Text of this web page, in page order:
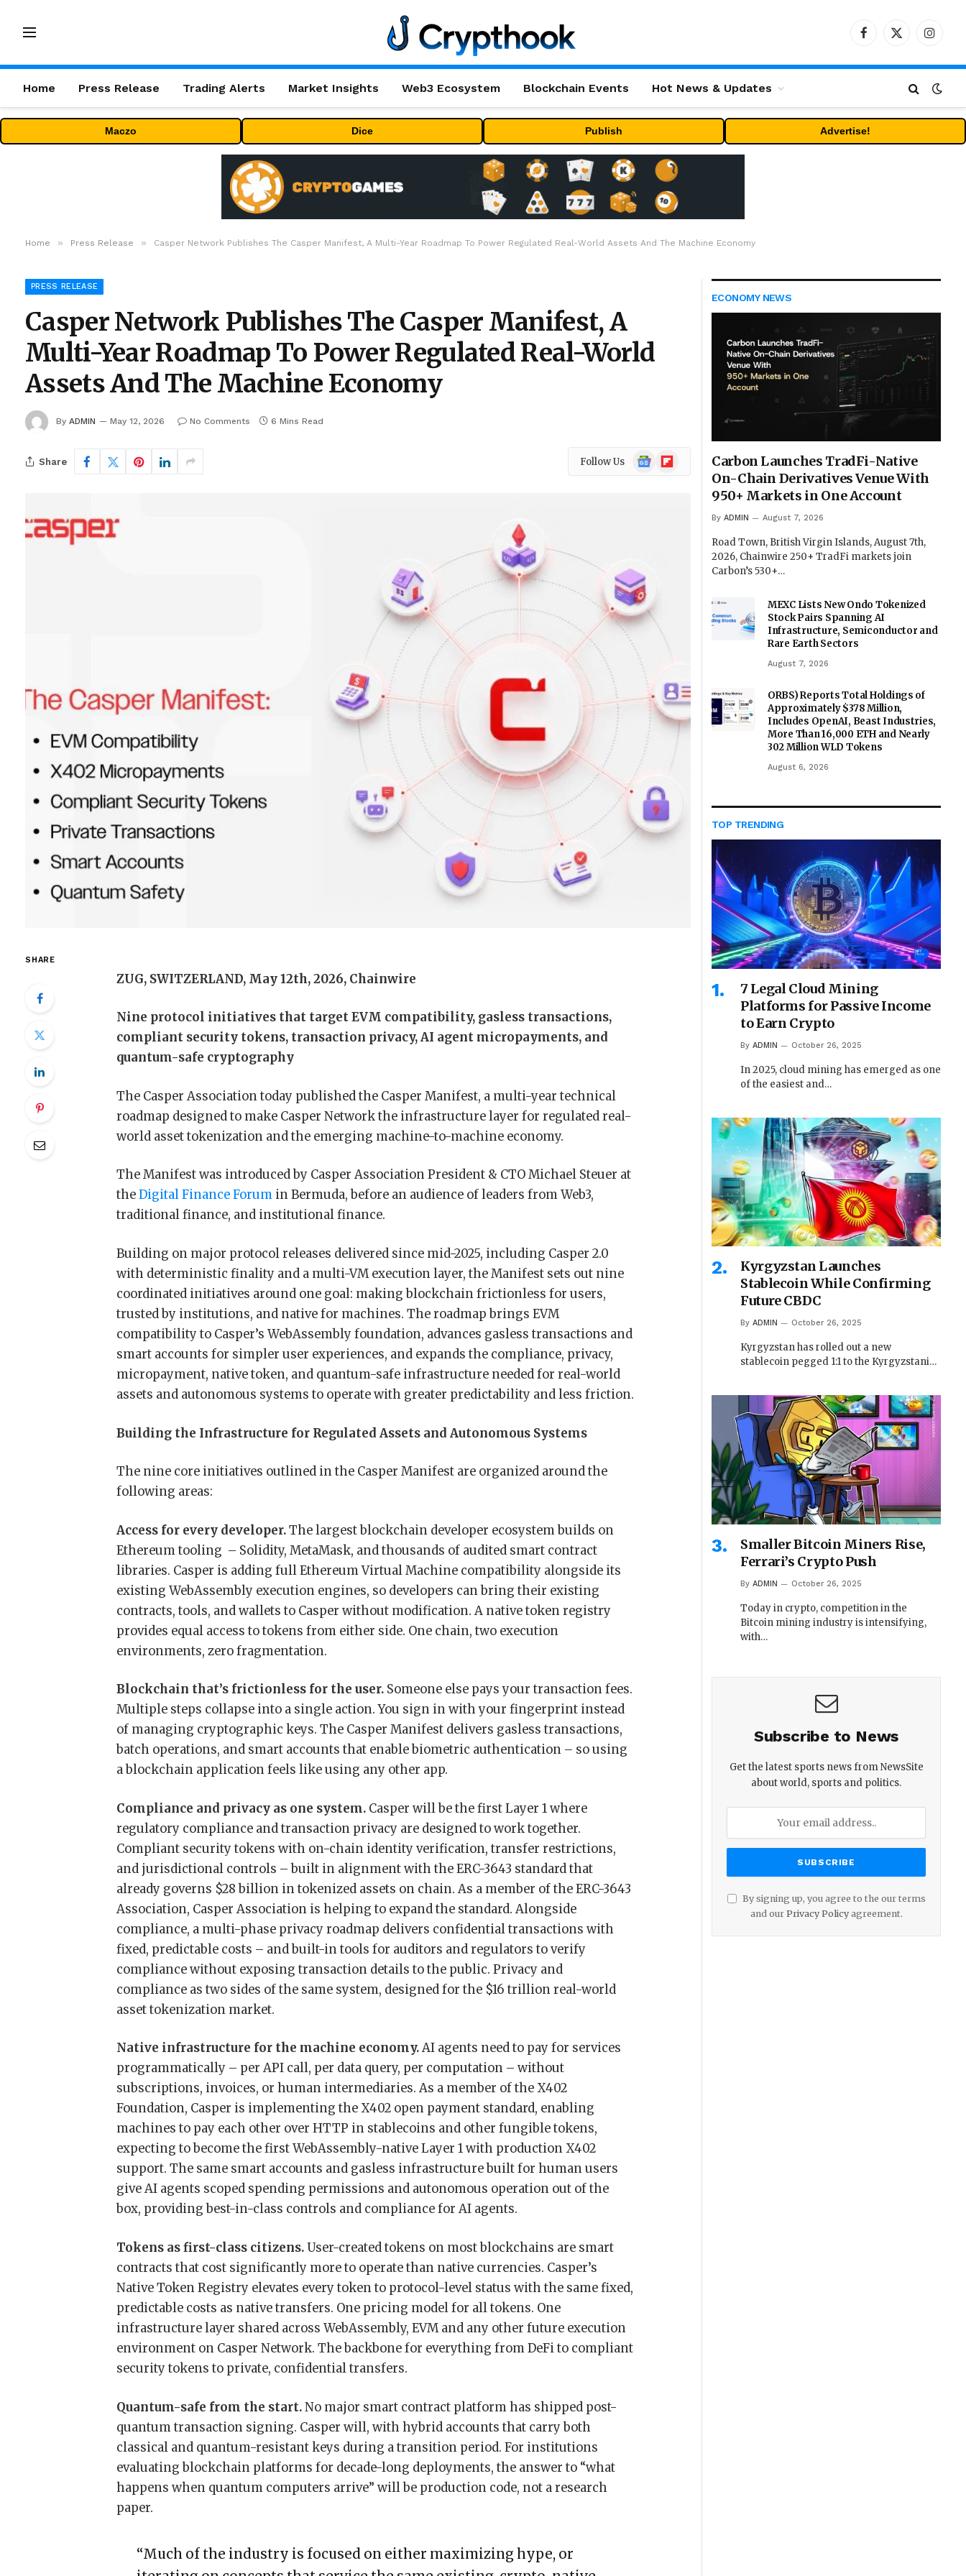
Facebook
X
Home Press Release Trading Alerts Market Insights Web3 Ecosystem Blockchain Events Hot News & Updates
Maczo Dice Publish Advertise!
Home » Press Release » Casper Network Publishes The Casper Manifest, A Multi-Year Roadmap To Power Regulated Real-World Assets And The Machine Economy
PRESS RELEASE
Casper Network Publishes The Casper Manifest, A
Multi-Year Roadmap To Power Regulated Real-World
Assets And The Machine Economy
By ADMIN May 12, 2026 No Comments 6 Mins Read
Share Follow Us
Google
News
Flipboard
SHARE
ZUG, SWITZERLAND, May 12th, 2026, Chainwire
Nine protocol initiatives that target EVM compatibility, gasless transactions,
compliant security tokens, transaction privacy, AI agent micropayments, and
quantum-safe cryptography
The Casper Association today published the Casper Manifest, a multi-year technical
roadmap designed to make Casper Network the infrastructure layer for regulated real-
world asset tokenization and the emerging machine-to-machine economy.
The Manifest was introduced by Casper Association President & CTO Michael Steuer at
theDigital Finance Forum in Bermuda, before an audience of leaders from Web3,
traditional finance, and institutional finance.
Building on major protocol releases delivered since mid-2025, including Casper 2.0
with deterministic finality and a multi-VM execution layer, the Manifest sets out nine
coordinated initiatives around one goal: making blockchain frictionless for users,
trusted by institutions, and native for machines. The roadmap brings EVM
compatibility to Casper’s WebAssembly foundation, advances gasless transactions and
smart accounts for simpler user experiences, and expands the compliance, privacy,
micropayment, native token, and quantum-safe infrastructure needed for real-world
assets and autonomous systems to operate with greater predictability and less friction.
Building the Infrastructure for Regulated Assets and Autonomous Systems
The nine core initiatives outlined in the Casper Manifest are organized around the
following areas:
Access for every developer.The largest blockchain developer ecosystem builds on
Ethereum tooling – Solidity, MetaMask, and thousands of audited smart contract
libraries. Casper is adding full Ethereum Virtual Machine compatibility alongside its
existing WebAssembly execution engines, so developers can bring their existing
contracts, tools, and wallets to Casper without modification. A native token registry
provides equal access to tokens from either side. One chain, two execution
environments, zero fragmentation.
Blockchain that’s frictionless for the user. Someone else pays your transaction fees.
Multiple steps collapse into a single action. You sign in with your fingerprint instead
of managing cryptographic keys. The Casper Manifest delivers gasless transactions,
batch operations, and smart accounts that enable biometric authentication – so using
a blockchain application feels like using any other app.
Compliance and privacy as one system. Casper will be the first Layer 1 where
regulatory compliance and transaction privacy are designed to work together.
Compliant security tokens with on-chain identity verification, transfer restrictions,
and jurisdictional controls – built in alignment with the ERC-3643 standard that
already governs $28 billion in tokenized assets on chain. As a member of the ERC-3643
Association, Casper Association is helping to expand the standard. Alongside
compliance, a multi-phase privacy roadmap delivers confidential transactions with
fixed, predictable costs – and built-in tools for auditors and regulators to verify
compliance without exposing transaction details to the public. Privacy and
compliance as two sides of the same system, designed for the $16 trillion real-world
asset tokenization market.
Native infrastructure for the machine economy.AI agents need to pay for services
programmatically – per API call, per data query, per computation – without
subscriptions, invoices, or human intermediaries. As a member of the X402
Foundation, Casper is implementing the X402 open payment standard, enabling
machines to pay each other over HTTP in stablecoins and other fungible tokens,
expecting to become the first WebAssembly-native Layer 1 with production X402
support. The same smart accounts and gasless infrastructure built for human users
give AI agents scoped spending permissions and autonomous operation out of the
box, providing best-in-class controls and compliance for AI agents.
Tokens as first-class citizens.User-created tokens on most blockchains are smart
contracts that cost significantly more to operate than native currencies. Casper’s
Native Token Registry elevates every token to protocol-level status with the same fixed,
predictable costs as native transfers. One pricing model for all tokens. One
infrastructure layer shared across WebAssembly, EVM and any other future execution
environment on Casper Network. The backbone for everything from DeFi to compliant
security tokens to private, confidential transfers.
Quantum-safe from the start.No major smart contract platform has shipped post-
quantum transaction signing. Casper will, with hybrid accounts that carry both
classical and quantum-resistant keys during a transition period. For institutions
evaluating blockchain platforms for decade-long deployments, the answer to “what
happens when quantum computers arrive” will be production code, not a research
paper.
“Much of the industry is focused on either maximizing hype, or
ECONOMY NEWS
Carbon Launches TradFi-Native
On-Chain Derivatives Venue With
950+ Markets in One Account
By ADMIN August 7, 2026
Road Town, British Virgin Islands, August 7th,
2026, Chainwire 250+ TradFi markets join
Carbon’s 530+…
MEXC Lists New Ondo Tokenized
Stock Pairs Spanning AI
Infrastructure, Semiconductor and
Rare Earth Sectors
August 7, 2026
ORBS) Reports Total Holdings of
Approximately $378 Million,
Includes OpenAI, Beast Industries,
More Than 16,000 ETH and Nearly
302 Million WLD Tokens
August 6, 2026
TOP TRENDING
7 Legal Cloud Mining
Platforms for Passive Income
to Earn Crypto
By ADMIN October 26, 2025
In 2025, cloud mining has emerged as one
of the easiest and…
Kyrgyzstan Launches
Stablecoin While Confirming
Future CBDC
By ADMIN October 26, 2025
Kyrgyzstan has rolled out a new
stablecoin pegged 1:1 to the Kyrgyzstani…
Smaller Bitcoin Miners Rise,
Ferrari’s Crypto Push
By ADMIN October 26, 2025
Today in crypto, competition in the
Bitcoin mining industry is intensifying,
with…
Subscribe to News
Get the latest sports news from NewsSite
about world, sports and politics.
By signing up, you agree to the our terms
and our Privacy Policyagreement.